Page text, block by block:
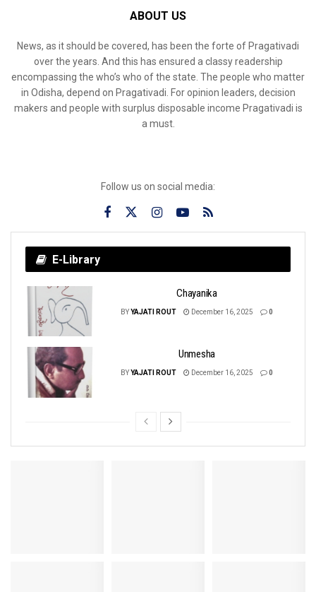
ABOUT US
News, as it should be covered, has been the forte of Pragativadi
over the years. And this has ensured a classy readership
encompassing the who’s who of the state. The people who matter
in Odisha, depend on Pragativadi. For opinion leaders, decision
makers and people with surplus disposable income Pragativadi is
a must.
Follow us on social media:
E-Library
Chayanika
BYYAJATI ROUT December 16, 2025 0
Unmesha
BYYAJATI ROUT December 16, 2025 0